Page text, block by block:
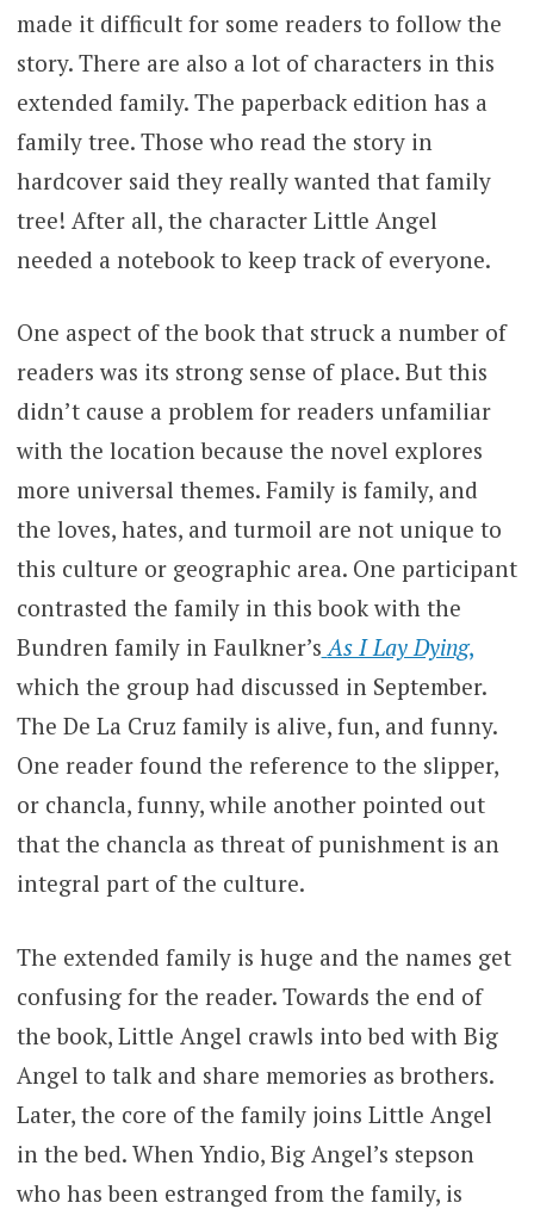
made it difficult for some readers to follow the
story. There are also a lot of characters in this
extended family. The paperback edition has a
family tree. Those who read the story in
hardcover said they really wanted that family
tree! After all, the character Little Angel
needed a notebook to keep track of everyone.
One aspect of the book that struck a number of
readers was its strong sense of place. But this
didn’t cause a problem for readers unfamiliar
with the location because the novel explores
more universal themes. Family is family, and
the loves, hates, and turmoil are not unique to
this culture or geographic area. One participant
contrasted the family in this book with the
Bundren family in Faulkner’s As I Lay Dying,
which the group had discussed in September.
The De La Cruz family is alive, fun, and funny.
One reader found the reference to the slipper,
or chancla, funny, while another pointed out
that the chancla as threat of punishment is an
integral part of the culture.
The extended family is huge and the names get
confusing for the reader. Towards the end of
the book, Little Angel crawls into bed with Big
Angel to talk and share memories as brothers.
Later, the core of the family joins Little Angel
in the bed. When Yndio, Big Angel’s stepson
who has been estranged from the family, is